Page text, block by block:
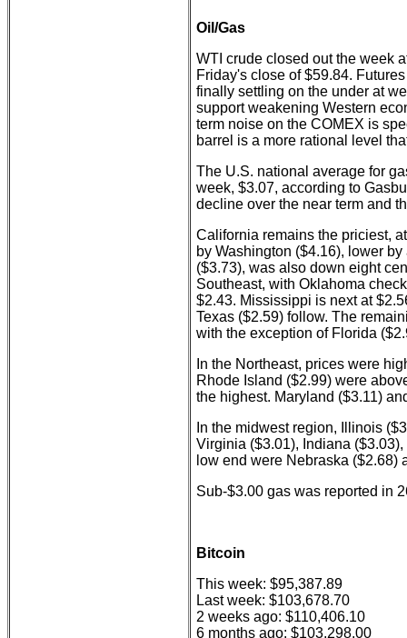
Oil/Gas
WTI crude closed out the week
Friday's close of $59.84.
finally settling on the under at
support weakening Western
term noise on the COMEX is
barrel is a more rational level
The U.S. national average for
week, $3.07, according to
decline over the near term and
California remains the priciest,
by Washington ($4.16), lower
($3.73), was also down eight
Southeast, with Oklahoma
$2.43. Mississippi is next at
Texas ($2.59) follow. The
with the exception of Florida
In the Northeast, prices were
Rhode Island ($2.99) were
the highest. Maryland ($3.11)
In the midwest region, Illinois
Virginia ($3.01), Indiana
low end were Nebraska ($2.68)
Sub-$3.00 gas was reported in
Bitcoin
This week: $95,387.89
Last week: $103,678.70
2 weeks ago: $110,406.10
6 months ago: $103,298.00